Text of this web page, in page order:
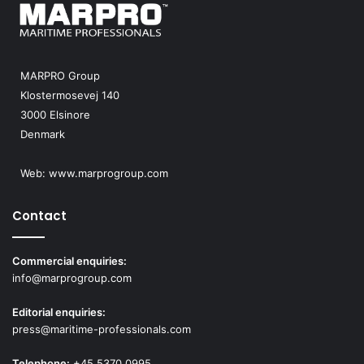
MARPRO Group
Klostermosevej 140
3000 Elsinore
Denmark
Web: www.marprogroup.com
Contact
Commercial enquiries:
info@marprogroup.com
Editorial enquiries:
press@maritime-professionals.com